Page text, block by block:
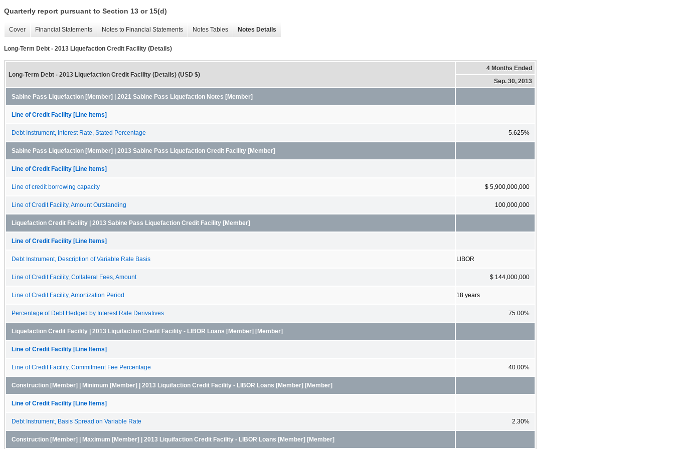
Quarterly report pursuant to Section 13 or 15(d)
Cover Financial Statements Notes to Financial Statements Notes Tables Notes Details
Long-Term Debt - 2013 Liquefaction Credit Facility (Details)
Long-Term Debt - 2013 Liquefaction Credit Facility (Details) (USD $)
4 Months Ended
Sep. 30, 2013
Sabine Pass Liquefaction [Member] | 2021 Sabine Pass Liquefaction Notes [Member]
Line of Credit Facility [Line Items]
Debt Instrument, Interest Rate, Stated Percentage 5.625%
Sabine Pass Liquefaction [Member] | 2013 Sabine Pass Liquefaction Credit Facility [Member]
Line of Credit Facility [Line Items]
Line of credit borrowing capacity $ 5,900,000,000
Line of Credit Facility, Amount Outstanding 100,000,000
Liquefaction Credit Facility | 2013 Sabine Pass Liquefaction Credit Facility [Member]
Line of Credit Facility [Line Items]
Debt Instrument, Description of Variable Rate Basis LIBOR
Line of Credit Facility, Collateral Fees, Amount $ 144,000,000
Line of Credit Facility, Amortization Period 18 years
Percentage of Debt Hedged by Interest Rate Derivatives 75.00%
Liquefaction Credit Facility | 2013 Liquifaction Credit Facility - LIBOR Loans [Member] [Member]
Line of Credit Facility [Line Items]
Line of Credit Facility, Commitment Fee Percentage 40.00%
Construction [Member] | Minimum [Member] | 2013 Liquifaction Credit Facility - LIBOR Loans [Member] [Member]
Line of Credit Facility [Line Items]
Debt Instrument, Basis Spread on Variable Rate 2.30%
Construction [Member] | Maximum [Member] | 2013 Liquifaction Credit Facility - LIBOR Loans [Member] [Member]